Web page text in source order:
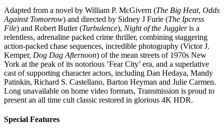
Adapted from a novel by William P. McGivern (The Big Heat, Odds
Against Tomorrow) and directed by Sidney J Furie (The Ipcress
File) and Robert Butler (Turbulence), Night of the Juggleris a
relentless, adrenaline packed crime thriller, combining staggering
action-packed chase sequences, incredible photography (Victor J.
Kemper, Dog Dag Afternoon) of the mean streets of 1970s New
York at the peak of its notorious ‘Fear City’ era, and a superlative
cast of supporting character actors, including Dan Hedaya, Mandy
Patinkin, Richard S. Castellano, Barton Heyman and Julie Carmen.
Long unavailable on home video formats, Transmission is proud to
present an all time cult classic restored in glorious 4K HDR.
Special Features